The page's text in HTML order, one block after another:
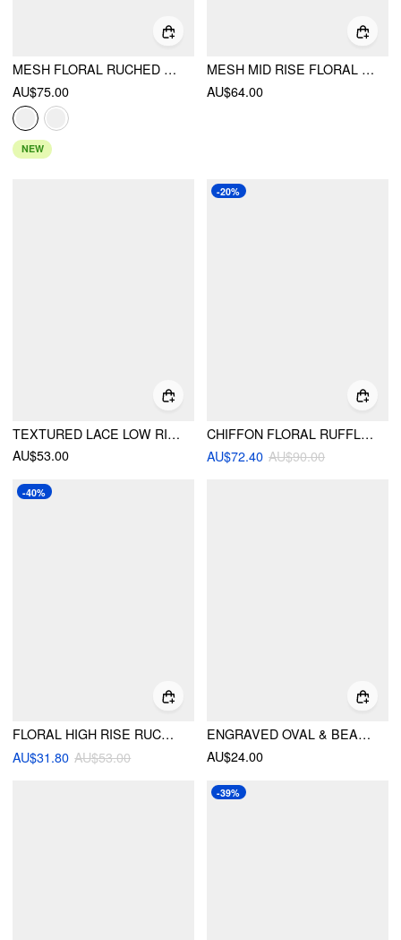
MESH FLORAL RUCHED TIE FRONT TOP & MID RISE MAXI SKIRT SET
AU$75.00
NEW
MESH MID RISE FLORAL GRAPHIC LETTUCE TRIM MIDI SKIRT
AU$64.00
TEXTURED LACE LOW RISE ASYMMETRICAL HEM FLARED MIDI SKIRT WITH BELT
AU$53.00
-20%
CHIFFON FLORAL RUFFLED ASYMMETRICAL HEM FLARED MAXI SKIRT
AU$72.40 AU$90.00
-40%
FLORAL HIGH RISE RUCHED MERMAID MAXI SKIRT
AU$31.80 AU$53.00
ENGRAVED OVAL & BEADED DECOR LACE-UP WAIST BELT
AU$24.00
-39%